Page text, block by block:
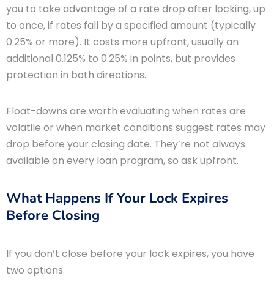
you to take advantage of a rate drop after locking, up
to once, if rates fall by a specified amount (typically
0.25% or more). It costs more upfront, usually an
additional 0.125% to 0.25% in points, but provides
protection in both directions.
Float-downs are worth evaluating when rates are
volatile or when market conditions suggest rates may
drop before your closing date. They’re not always
available on every loan program, so ask upfront.
What Happens If Your Lock Expires
Before Closing
If you don’t close before your lock expires, you have
two options: